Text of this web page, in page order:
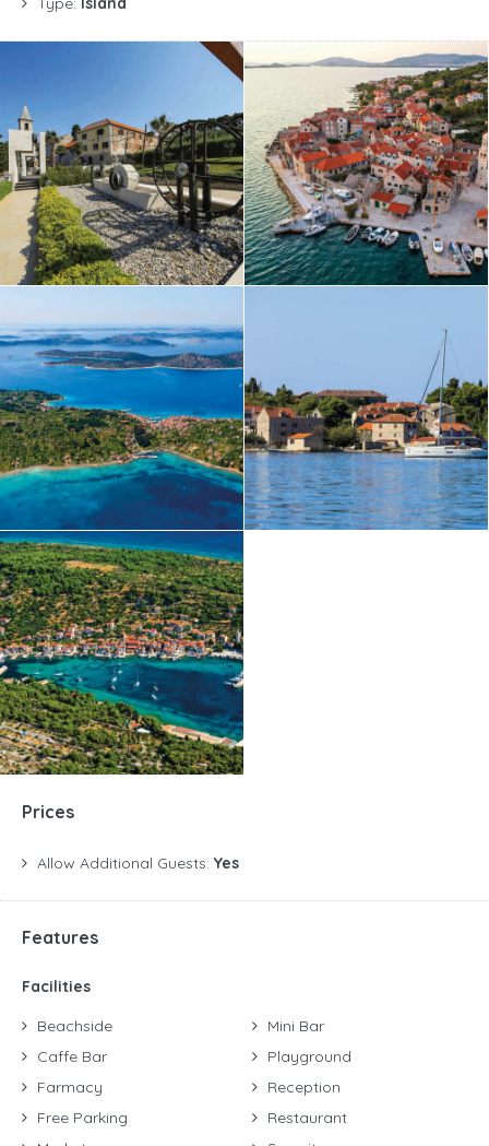
Prices
Allow Additional Guests: Yes
Features
Facilities
Beachside
Caffe Bar
Farmacy
Free Parking
Mini Bar
Playground
Reception
Restaurant